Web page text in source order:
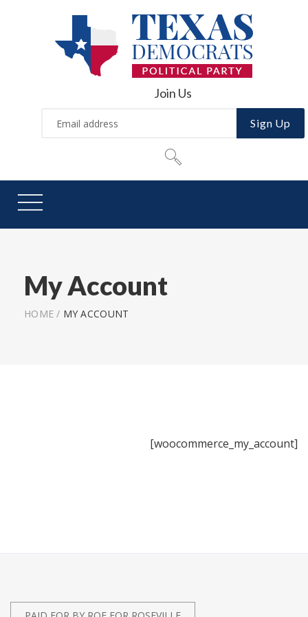
Join Us
Sign Up
My Account
HOME / MY ACCOUNT
[woocommerce_my_account]